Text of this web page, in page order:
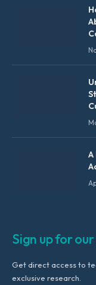
A
Sign up for
Get direct access to
exclusive research.